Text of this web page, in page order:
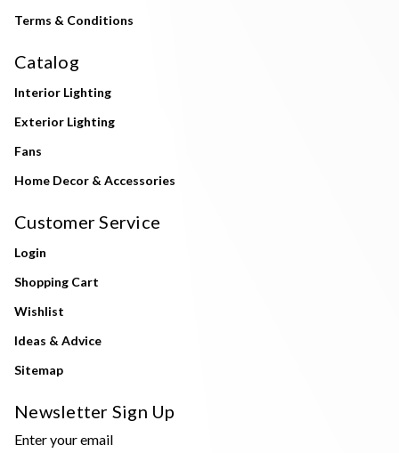
Terms & Conditions
Catalog
Interior Lighting
Exterior Lighting
Fans
Home Decor & Accessories
Customer Service
Login
Shopping Cart
Wishlist
Ideas & Advice
Sitemap
Newsletter Sign Up
Enter your email